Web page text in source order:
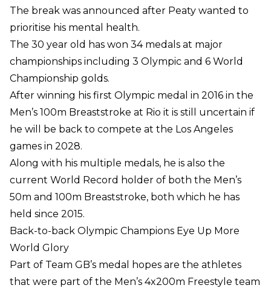
The break was announced after Peaty wanted to
prioritise his mental health.
The 30 year old has won 34 medals at major
championships including 3 Olympic and 6 World
Championship golds.
After winning his first Olympic medal in 2016 in the
Men’s 100m Breaststroke at Rio it is still uncertain if
he will be back to compete at the Los Angeles
games in 2028.
Along with his multiple medals, he is also the
current World Record holder of both the Men’s
50m and 100m Breaststroke, both which he has
held since 2015.
Back-to-back Olympic Champions Eye Up More
World Glory
Part of Team GB’s medal hopes are the athletes
that were part of the Men’s 4x200m Freestyle team